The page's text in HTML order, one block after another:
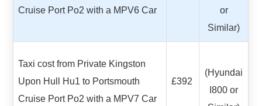
Cruise Port Po2 with a MPV6 Car
or
Similar)
Taxi cost from Private Kingston
Upon Hull Hu1 to Portsmouth
Cruise Port Po2 with a MPV7 Car
£392
(Hyundai
I800 or